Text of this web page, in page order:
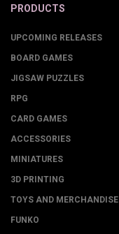
PRODUCTS
UPCOMING RELEASES
BOARD GAMES
JIGSAW PUZZLES
RPG
CARD GAMES
ACCESSORIES
MINIATURES
3D PRINTING
TOYS AND MERCHANDISE
FUNKO